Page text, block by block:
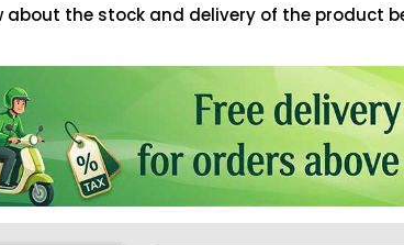
about the stock and delivery of the product